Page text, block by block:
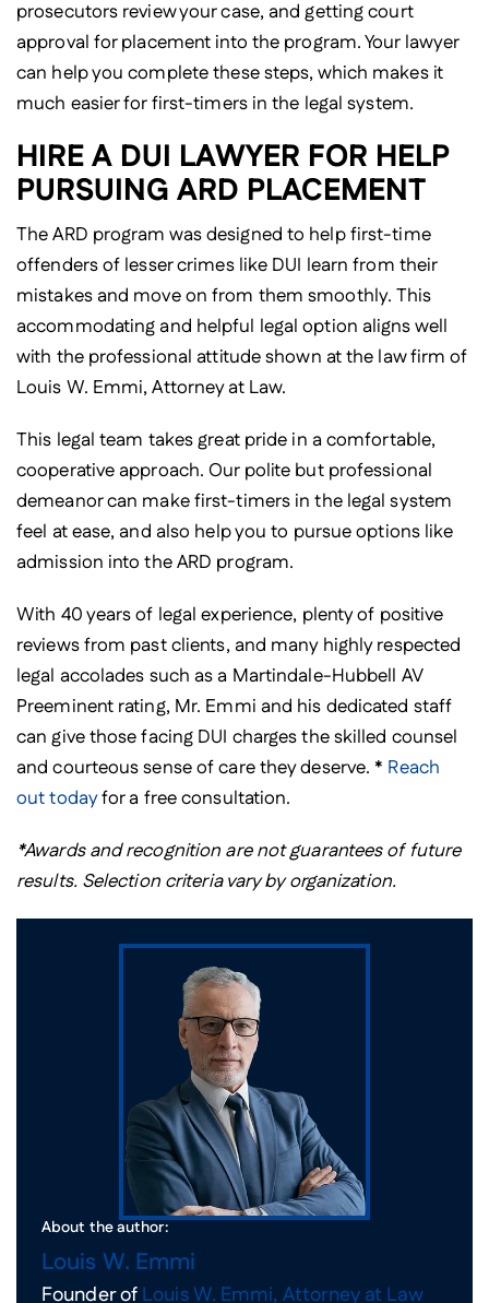
prosecutors review your case, and getting court
approval for placement into the program. Your lawyer
can help you complete these steps, which makes it
much easier for first-timers in the legal system.
HIRE A DUI LAWYER FOR HELP
PURSUING ARD PLACEMENT
The ARD program was designed to help first-time
offenders of lesser crimes like DUI learn from their
mistakes and move on from them smoothly. This
accommodating and helpful legal option aligns well
with the professional attitude shown at the law firm of
Louis W. Emmi, Attorney at Law.
This legal team takes great pride in a comfortable,
cooperative approach. Our polite but professional
demeanor can make first-timers in the legal system
feel at ease, and also help you to pursue options like
admission into the ARD program.
With 40 years of legal experience, plenty of positive
reviews from past clients, and many highly respected
legal accolades such as a Martindale-Hubbell AV
Preeminent rating, Mr. Emmi and his dedicated staff
can give those facing DUI charges the skilled counsel
and courteous sense of care they deserve. * Reach
out todayfor a free consultation.
*Awards and recognition are not guarantees of future
results. Selection criteria vary by organization.
About the author:
Louis W. Emmi
Founder ofLouis W. Emmi, Attorney at Law